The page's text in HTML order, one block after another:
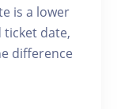
is a lower
date,
difference